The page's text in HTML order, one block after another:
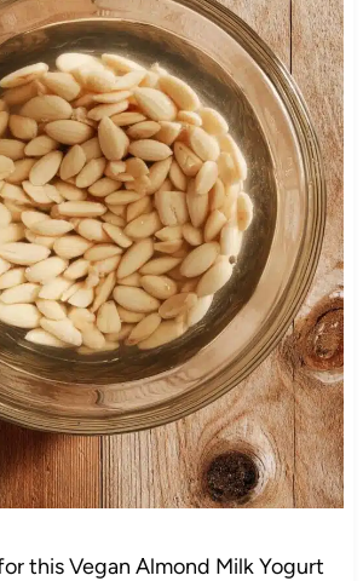
this Vegan Almond Milk Yogurt